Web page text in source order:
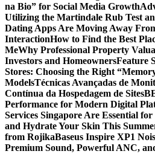
na Bio” for Social Media Growth
Utilizing the Martindale Rub Test
Dating Apps Are Moving Away
InteractionHow to Find the Best
MeWhy Professional Property
Investors and HomeownersFeature
Stores: Choosing the Right
ModelsTécnicas Avançadas de
Contínua da Hospedagem de Sites
Performance for Modern Digital
Services Singapore Are Essential for
and Hydrate Your Skin This
from RojikaBaseus Inspire XP1
Premium Sound, Powerful ANC,